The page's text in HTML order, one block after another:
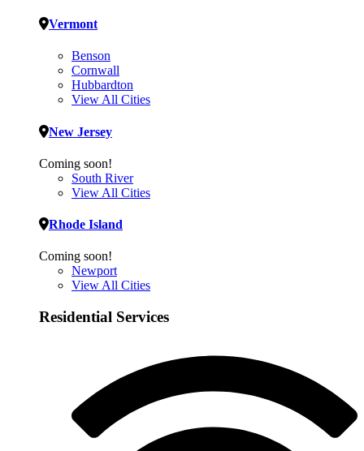
Vermont
Benson
Cornwall
Hubbardton
View All Cities
New Jersey
Coming soon!
South River
View All Cities
Rhode Island
Coming soon!
Newport
View All Cities
Residential Services